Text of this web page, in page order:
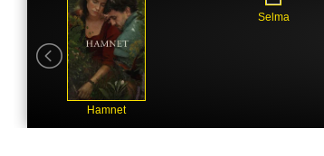
Character
Charles Moritz
Name
Name
Ghislaine Sant
Job
Hairstylist
Hamnet
Selma